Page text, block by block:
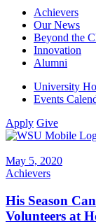
Achievers
Our News
Beyond the
Innovation
Alumni
University
Events
Apply Give
May 5, 2020
Achievers
His Season
Volunteers at